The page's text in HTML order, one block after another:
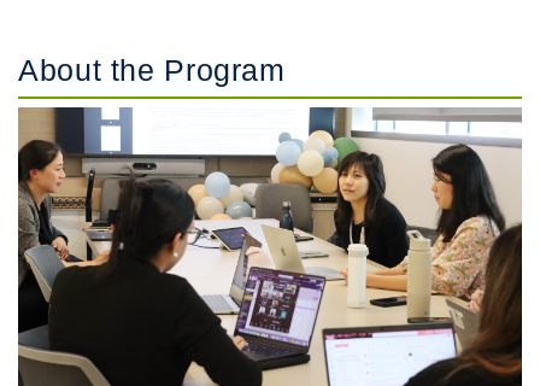
About the Program